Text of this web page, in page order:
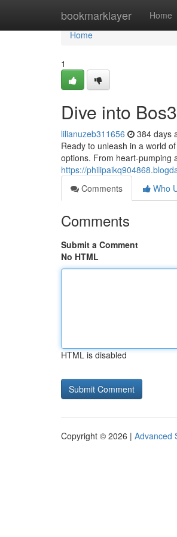
bookmarklayer Home
Home
Home
1
Dive into
lilianuzeb311656 384 days
Ready to unleash in a world
options. From heart-pumping
https://
Comments
Who
Comments
Submit a Comment
No HTML
HTML is disabled
Copyright © 2026 | Advanced